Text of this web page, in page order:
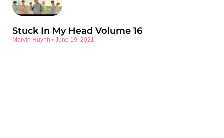
Stuck In My Head Volume 16
Marvin Huynh June 19, 2021